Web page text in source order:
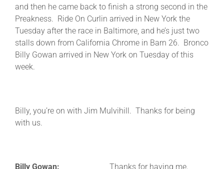
and then he came back to finish a strong second in the
Preakness. Ride On Curlin arrived in New York the
Tuesday after the race in Baltimore, and he’s just two
stalls down from California Chrome in Barn 26. Bronco
Billy Gowan arrived in New York on Tuesday of this
week.
Billy, you’re on with Jim Mulvihill. Thanks for being
with us.
Billy Gowan: Thanks for having me.